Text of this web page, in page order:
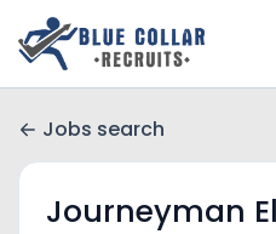
Jobs search
Journeyman